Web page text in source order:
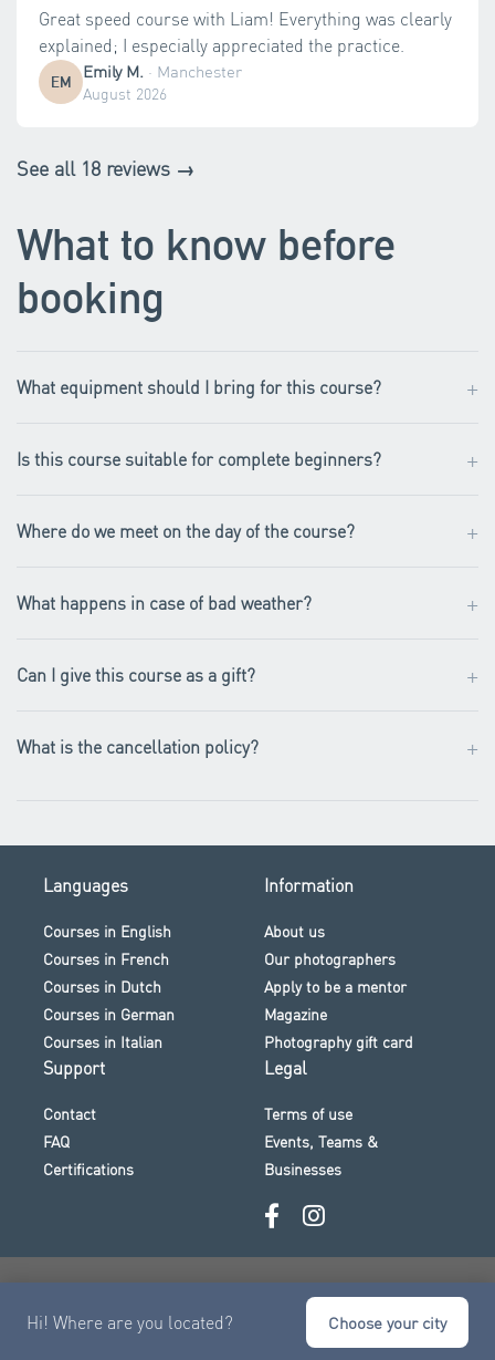
Great speed course with Liam! Everything was clearly
explained; I especially appreciated the practice.
EM Emily M. · Manchester
August 2026
See all 18 reviews →
What to know before
booking
What equipment should I bring for this course? +
Is this course suitable for complete beginners? +
Where do we meet on the day of the course? +
What happens in case of bad weather? +
Can I give this course as a gift? +
What is the cancellation policy? +
Hi! Where are you located? Choose your city
Languages
Courses in English
Courses in French
Courses in Dutch
Courses in German
Courses in Italian
Information
About us
Our photographers
Apply to be a mentor
Magazine
Photography gift card
Support
Contact
FAQ
Certifications
Legal
Terms of use
Events, Teams &
Businesses
Secure payment · Visa · Mastercard · Klarna and more
© 2026 The Photo Academy